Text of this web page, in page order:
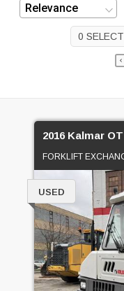
0
2016 Kalmar
FORKLIFT
USED